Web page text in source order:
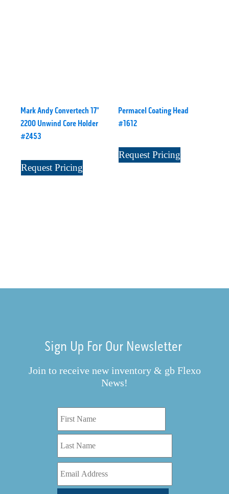
Mark Andy Convertech 17"
2200 Unwind Core Holder
#2453
Request Pricing
Permacel Coating Head
#1612
Request Pricing
Sign Up For Our Newsletter
Join to receive new inventory & gb Flexo
News!